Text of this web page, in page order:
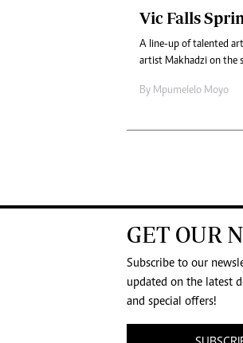
Vic Falls
A line-up of talented
artist Makhadzi on the
By Mpumelelo Moyo
GET OUR
Subscribe to our
updated on the latest
and special offers!